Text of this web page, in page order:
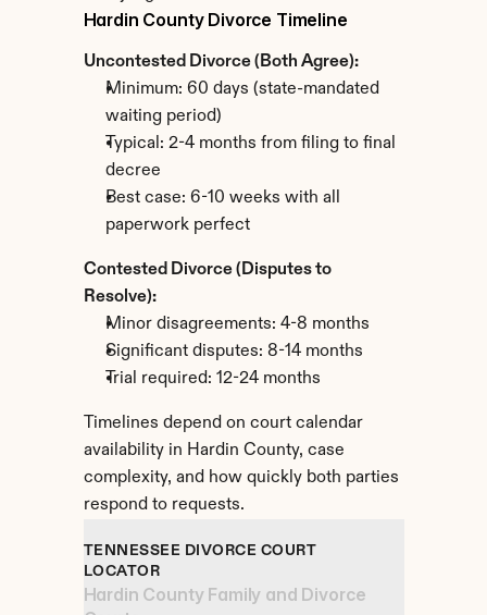
Hardin County Divorce Timeline
Uncontested Divorce (Both Agree):
Minimum: 60 days (state-mandated
waiting period)
Typical: 2-4 months from filing to final
decree
Best case: 6-10 weeks with all
paperwork perfect
Contested Divorce (Disputes to
Resolve):
Minor disagreements: 4-8 months
Significant disputes: 8-14 months
Trial required: 12-24 months
Timelines depend on court calendar
availability in Hardin County, case
complexity, and how quickly both parties
respond to requests.
TENNESSEE DIVORCE COURT
LOCATOR
Hardin County Family and Divorce